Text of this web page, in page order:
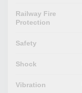
Railway Fire
Protection
Safety
Shock
Vibration